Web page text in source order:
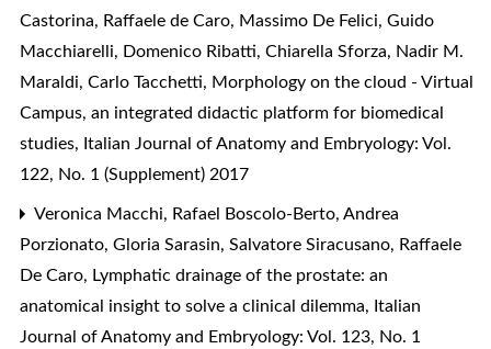
Castorina, Raffaele de Caro, Massimo De Felici, Guido
Macchiarelli, Domenico Ribatti, Chiarella Sforza, Nadir M.
Maraldi, Carlo Tacchetti, Morphology on the cloud - Virtual
Campus, an integrated didactic platform for biomedical
studies, Italian Journal of Anatomy and Embryology: Vol.
122, No. 1 (Supplement) 2017
Veronica Macchi, Rafael Boscolo-Berto, Andrea
Porzionato, Gloria Sarasin, Salvatore Siracusano, Raffaele
De Caro, Lymphatic drainage of the prostate: an
anatomical insight to solve a clinical dilemma, Italian
Journal of Anatomy and Embryology: Vol. 123, No. 1